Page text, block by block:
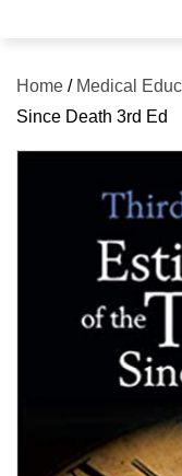
Home / Medical
Since Death 3rd Ed